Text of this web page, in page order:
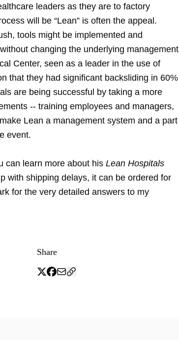
leaders as they are to factory
will be “Lean” is often the appeal.
tools might be implemented and
changing the underlying management
Center, seen as a leader in the use of
that they had significant backsliding in 60%
are being successful by taking a more
-- training employees and managers,
Lean a management system and a part
event.
can learn more about his Lean Hospitals
with shipping delays, it can be ordered for
for the very detailed answers to my
Share